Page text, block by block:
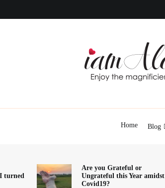
Home Blog
turned
Are you Grateful or
Ungrateful this Year amidst
Covid19?